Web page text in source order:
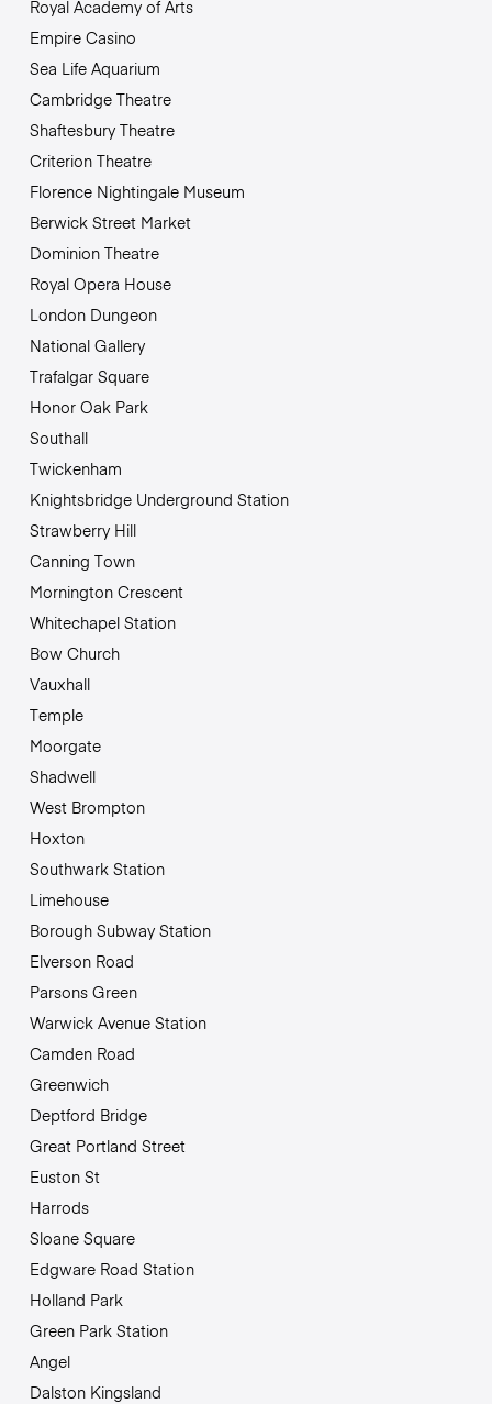
Royal Academy of Arts
Empire Casino
Sea Life Aquarium
Cambridge Theatre
Shaftesbury Theatre
Criterion Theatre
Florence Nightingale Museum
Berwick Street Market
Dominion Theatre
Royal Opera House
London Dungeon
National Gallery
Trafalgar Square
Honor Oak Park
Southall
Twickenham
Knightsbridge Underground Station
Strawberry Hill
Canning Town
Mornington Crescent
Whitechapel Station
Bow Church
Vauxhall
Temple
Moorgate
Shadwell
West Brompton
Hoxton
Southwark Station
Limehouse
Borough Subway Station
Elverson Road
Parsons Green
Warwick Avenue Station
Camden Road
Greenwich
Deptford Bridge
Great Portland Street
Euston St
Harrods
Sloane Square
Edgware Road Station
Holland Park
Green Park Station
Angel
Dalston Kingsland